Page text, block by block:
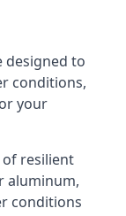
designed to
conditions,
your
of resilient
aluminum,
conditions